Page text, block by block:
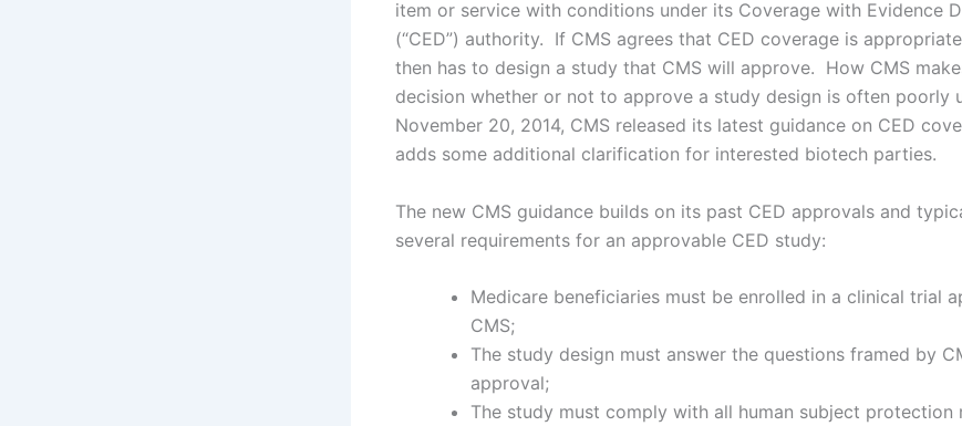
item or service with conditions under its Coverage with Evidence
(“CED”) authority. If CMS agrees that CED coverage is
then has to design a study that CMS will approve. How CMS
decision whether or not to approve a study design is often poorly
November 20, 2014, CMS released its latest guidance on CED
adds some additional clarification for interested biotech parties.
The new CMS guidance builds on its past CED approvals and
several requirements for an approvable CED study:
Medicare beneficiaries must be enrolled in a clinical trial
CMS;
The study design must answer the questions framed by
approval;
The study must comply with all human subject protection